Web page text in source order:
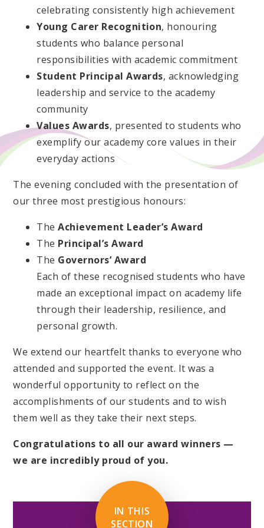
celebrating consistently high achievement
Young Carer Recognition, honouring
students who balance personal
responsibilities with academic commitment
Student Principal Awards, acknowledging
leadership and service to the academy
community
Values Awards, presented to students who
exemplify our academy core values in their
everyday actions
The evening concluded with the presentation of
our three most prestigious honours:
TheAchievement Leader’s Award
The Principal’s Award
The Governors’ Award
Each of these recognised students who have
made an exceptional impact on academy life
through their leadership, resilience, and
personal growth.
We extend our heartfelt thanks to everyone who
attended and supported the event. It was a
wonderful opportunity to reflect on the
accomplishments of our students and to wish
them well as they take their next steps.
Congratulations to all our award winners —
we are incredibly proud of you.
IN THIS
SECTION